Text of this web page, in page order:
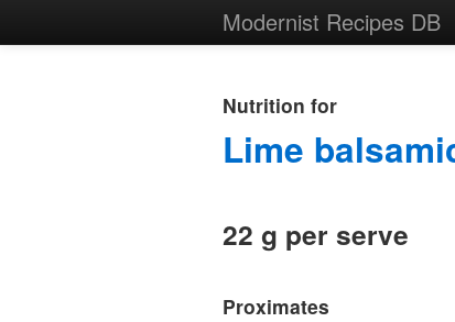
Modernist Recipes DB
Nutrition for
Lime
22 g per serve
Proximates